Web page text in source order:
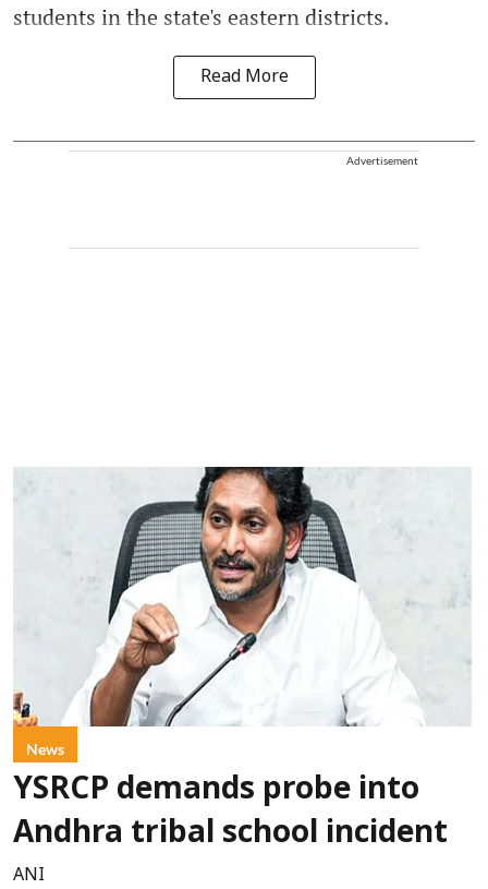
students in the state's eastern districts.
Read More
Advertisement
News
YSRCP demands probe into
Andhra tribal school incident
ANI